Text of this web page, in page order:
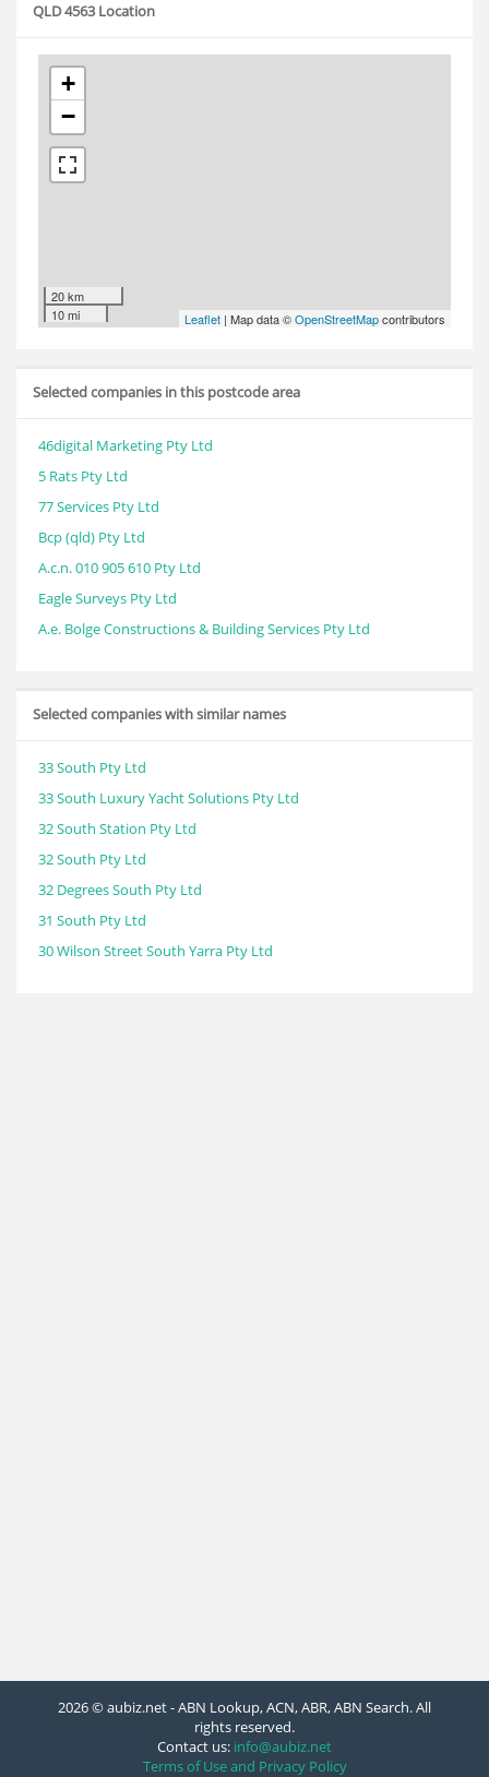
QLD 4563 Location
+
−
20 km
10 mi
Leaflet | Map data ©OpenStreetMapcontributors
Selected companies in this postcode area
46digital Marketing Pty Ltd
5 Rats Pty Ltd
77 Services Pty Ltd
Bcp (qld) Pty Ltd
A.c.n. 010 905 610 Pty Ltd
Eagle Surveys Pty Ltd
A.e. Bolge Constructions & Building Services Pty Ltd
Selected companies with similar names
33 South Pty Ltd
33 South Luxury Yacht Solutions Pty Ltd
32 South Station Pty Ltd
32 South Pty Ltd
32 Degrees South Pty Ltd
31 South Pty Ltd
30 Wilson Street South Yarra Pty Ltd
2026 © aubiz.net - ABN Lookup, ACN, ABR, ABN Search. All
rights reserved.
Contact us: info@aubiz.net
Terms of Use and Privacy Policy